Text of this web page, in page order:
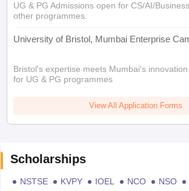
UG & PG Admissions open for CS/AI/
other programmes.
University of Bristol, Mumbai Enterprise
Bristol's expertise meets Mumbai's
for UG & PG programmes
View All Application Forms
Scholarships
NSTSE KVPY IOEL NCO NSO